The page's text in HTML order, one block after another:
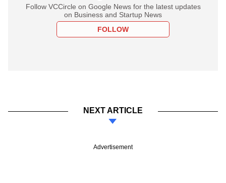
Follow VCCircle on Google News for the latest updates
on Business and Startup News
FOLLOW
NEXT ARTICLE
Advertisement